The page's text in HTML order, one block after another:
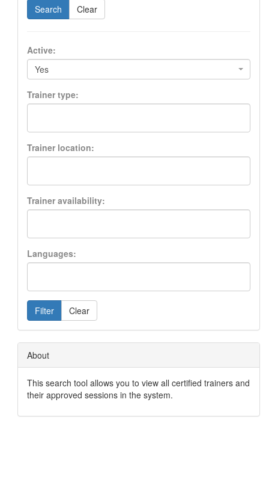
Search Clear
Active:
Yes
Trainer type:
Trainer location:
Trainer availability:
Languages:
Filter Clear
About
This search tool allows you to view all certified trainers and
their approved sessions in the system.